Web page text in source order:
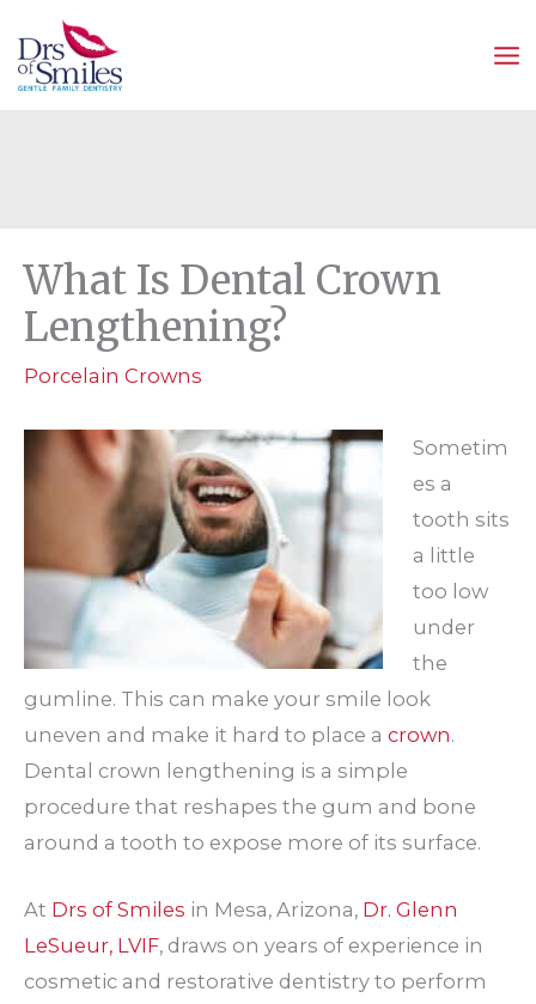
to
content
What Is Dental Crown
Lengthening?
Porcelain Crowns
Sometim
es a
tooth sits
a little
too low
under
the
gumline. This can make your smile look
uneven and make it hard to place a crown.
Dental crown lengthening is a simple
procedure that reshapes the gum and bone
around a tooth to expose more of its surface.
At Drs of Smiles in Mesa, Arizona, Dr. Glenn
LeSueur, LVIF, draws on years of experience in
cosmetic and restorative dentistry to perform